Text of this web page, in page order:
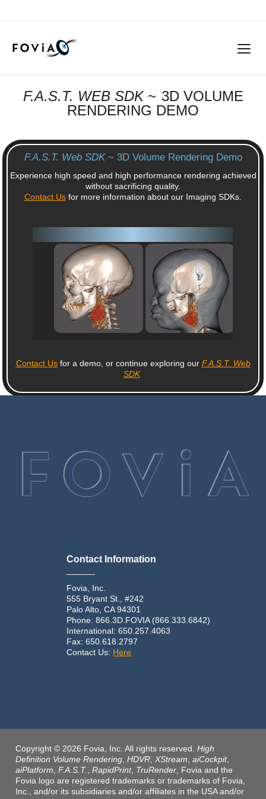
F.A.S.T. WEB SDK~ 3D VOLUME
RENDERING DEMO
F.A.S.T. Web SDK~ 3D Volume Rendering Demo
Experience high speed and high performance rendering achieved
without sacrificing quality.
Contact Us for more information about our Imaging SDKs.
Contact Us for a demo, or continue exploring our F.A.S.T. Web
SDK.
Contact Information
Fovia, Inc.
555 Bryant St., #242
Palo Alto, CA 94301
Phone: 866.3D.FOVIA (866.333.6842)
International: 650.257.4063
Fax: 650.618.2797
Contact Us: Here
Copyright © 2026 Fovia, Inc. All rights reserved.High
Definition Volume Rendering,HDVR,XStream,aiCockpit,
aiPlatform,F.A.S.T.,RapidPrint, TruRender, Fovia and the
Fovia logo are registered trademarks or trademarks of Fovia,
Inc., and/or its subsidiaries and/or affiliates in the USA and/or